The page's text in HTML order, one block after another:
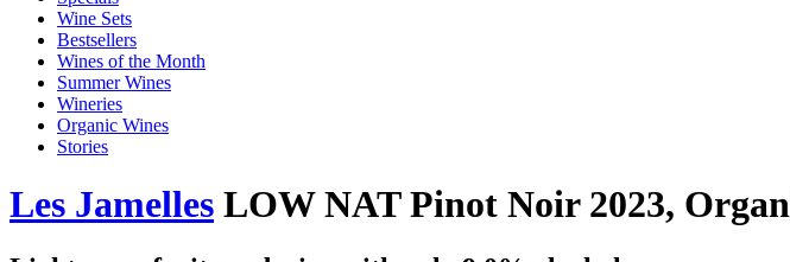
Wine Sets
Bestsellers
Wines of the Month
Summer Wines
Wineries
Organic Wines
Stories
Les Jamelles LOW NAT Pinot Noir 2023,